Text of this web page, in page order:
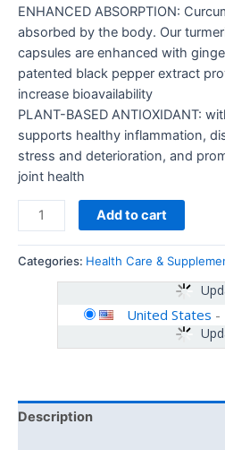
ENHANCED ABSORPTION:
absorbed by the body. Our
capsules are enhanced with
patented black pepper extract
increase bioavailability
PLANT-BASED ANTIOXIDANT:
supports healthy inflammation,
stress and deterioration, and
joint health
Add to cart
Categories: Health Care &
United States -
Description